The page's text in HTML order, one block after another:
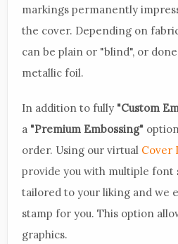
markings permanently
the cover. Depending on
can be plain or "blind", or
metallic foil.
In addition to fully "Custom
a "Premium Embossing"
order. Using our virtual Cover
provide you with multiple font
tailored to your liking and we
stamp for you. This option
graphics.